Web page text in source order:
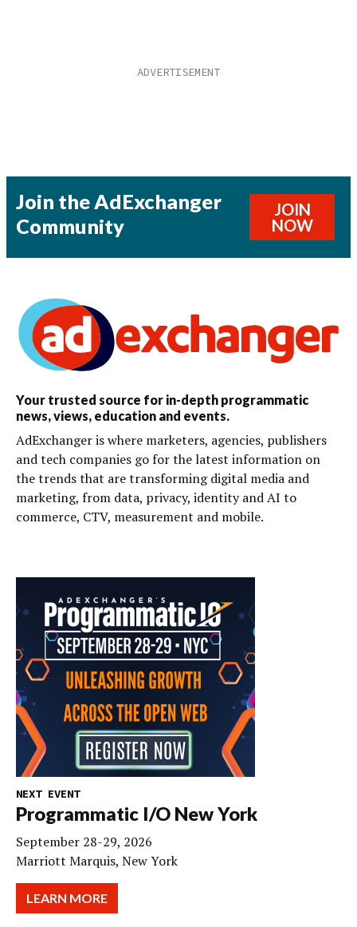
Join the AdExchanger
Community
JOIN
NOW
Your trusted source for in-depth programmatic
news, views, education and events.
AdExchanger is where marketers, agencies, publishers
and tech companies go for the latest information on
the trends that are transforming digital media and
marketing, from data, privacy, identity and AI to
commerce, CTV, measurement and mobile.
NEXT EVENT
Programmatic I/O New York
September 28-29, 2026
Marriott Marquis, New York
LEARN MORE